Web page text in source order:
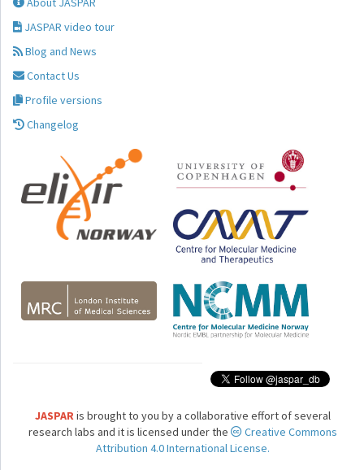
JASPAR video tour
Blog and News
Contact Us
Profile versions
Changelog
JASPARis brought to you by a collaborative effort of several
research labs and it is licensed under the
Creative Commons
Attribution 4.0 International License.